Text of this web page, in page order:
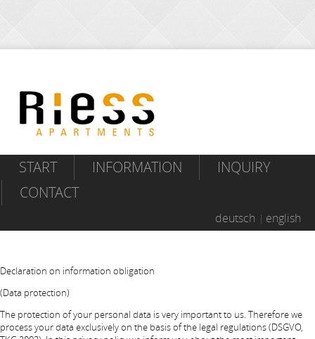
START INFORMATION
INQUIRY
CONTACT
deutsch english
Declaration on information obligation
(Data protection)
The protection of your personal data is very important to us. Therefore we
process your data exclusively on the basis of the legal regulations (DSGVO,